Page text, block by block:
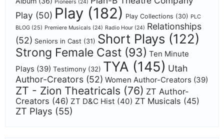
Pioneers (24)
Play (50) Play (182) Play Collections (30) PLC
BLOG (25) Premiere Musicals (24) Radio Hour (24) Relationships
(52) Seniors in Cast (31) Short Plays (122)
Strong Female Cast (93) Ten Minute
Plays (39) Testimony (32) TYA (145) Utah
Author-Creators (52) Women Author-Creators (39)
ZT - Zion Theatricals (76) ZT Author-
Creators (46) ZT D&C Hist (40) ZT Musicals (45)
ZT Plays (55)